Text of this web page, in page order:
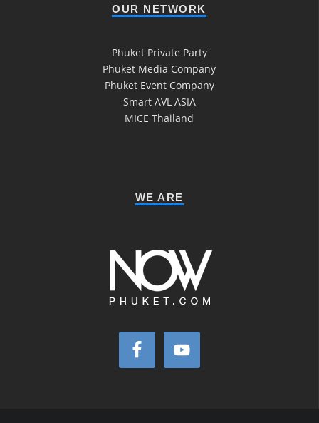
OUR NETWORK
Phuket Private Party
Phuket Media Company
Phuket Event Company
Smart AVL ASIA
MICE Thailand
WE ARE